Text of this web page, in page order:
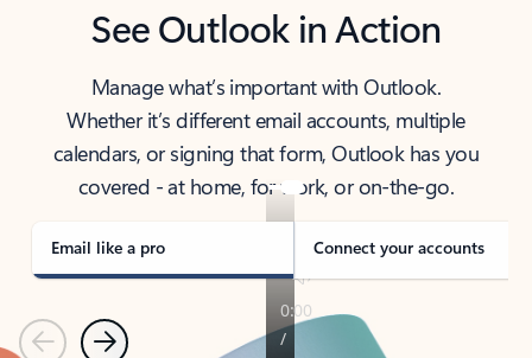
See Outlook in Action
Manage what’s important with Outlook.
Whether it’s different email accounts, multiple
calendars, or signing that form, Outlook has you
covered - at home, for work, or on-the-go.
Email like a pro Connect your accounts